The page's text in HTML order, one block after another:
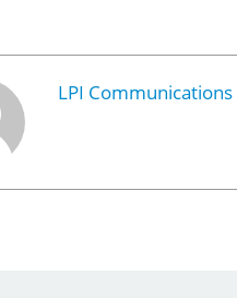
LPI Communications